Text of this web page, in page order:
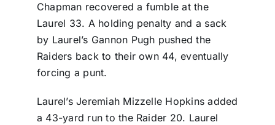
Chapman recovered a fumble at the
Laurel 33. A holding penalty and a sack
by Laurel’s Gannon Pugh pushed the
Raiders back to their own 44, eventually
forcing a punt.
Laurel’s Jeremiah Mizzelle Hopkins added
a 43-yard run to the Raider 20. Laurel